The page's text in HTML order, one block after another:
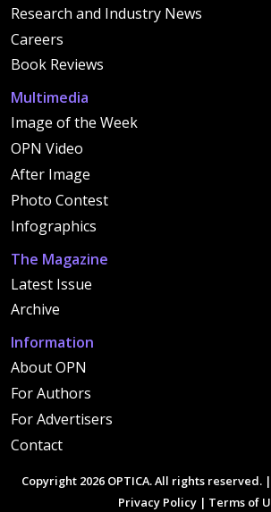
Research and Industry News
Careers
Book Reviews
Multimedia
Image of the Week
OPN Video
After Image
Photo Contest
Infographics
The Magazine
Latest Issue
Archive
Information
About OPN
For Authors
For Advertisers
Contact
Copyright 2026 OPTICA. All rights reserved. |
Privacy Policy| Terms of